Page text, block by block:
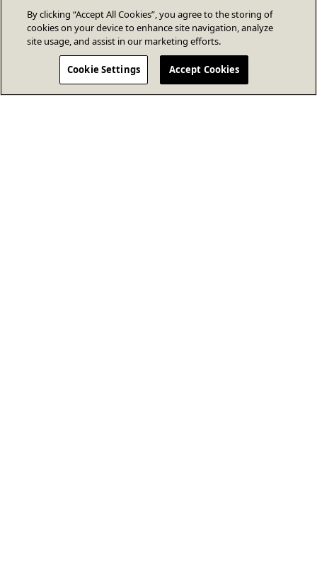
By clicking “Accept All Cookies”, you agree to the storing of
cookies on your device to enhance site navigation, analyze
site usage, and assist in our marketing efforts.
Cookie Settings Accept Cookies